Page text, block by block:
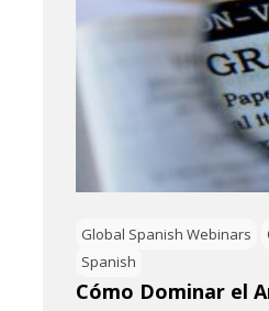
Global Spanish Webinars
Spanish
Cómo Dominar el